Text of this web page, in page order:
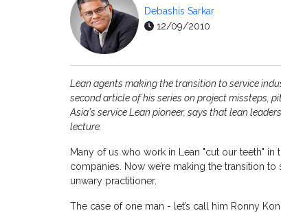
Debashis Sarkar
12/09/2010
Lean agents making the transition to service
second article of his series on project missteps,
Asia's service Lean pioneer, says that lean
lecture.
Many of us who work in Lean "cut our teeth"
companies. Now we’re making the transition
unwary practitioner.
The case of one man - let’s call him Ronny